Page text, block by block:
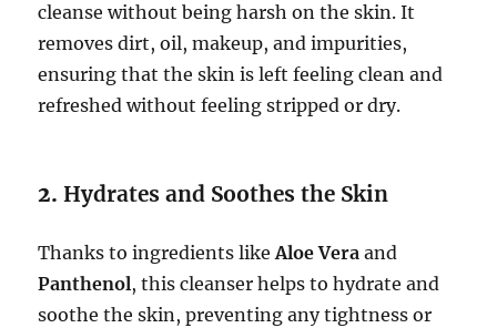
cleanse without being harsh on the skin. It
removes dirt, oil, makeup, and impurities,
ensuring that the skin is left feeling clean and
refreshed without feeling stripped or dry.
2.Hydrates and Soothes the Skin
Thanks to ingredients likeAloe Vera and
Panthenol, this cleanser helps to hydrate and
soothe the skin, preventing any tightness or